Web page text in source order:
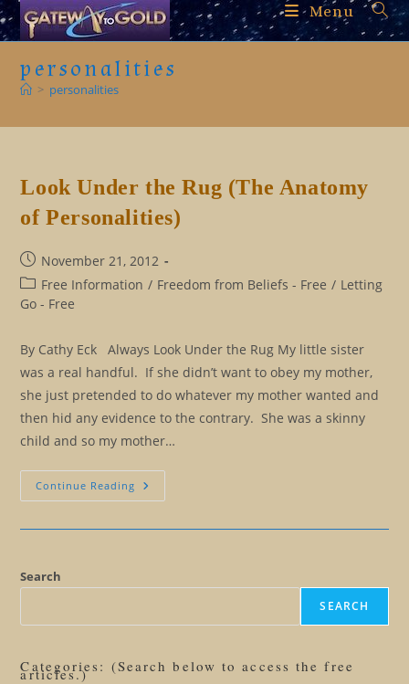
Skip
to
Menu
personalities
> personalities
Look Under the Rug (The Anatomy
of Personalities)
Post
published:
November 21, 2012
Post
category:
Free Information / Freedom from Beliefs - Free / Letting
Go - Free
By Cathy Eck Always Look Under the Rug My little sister
was a real handful. If she didn’t want to obey my mother,
she just pretended to do whatever my mother wanted and
then hid any evidence to the contrary. She was a skinny
child and so my mother…
Continue Reading Look
Under
Search
SEARCH
Categories: (Search below to access the free
articles.)